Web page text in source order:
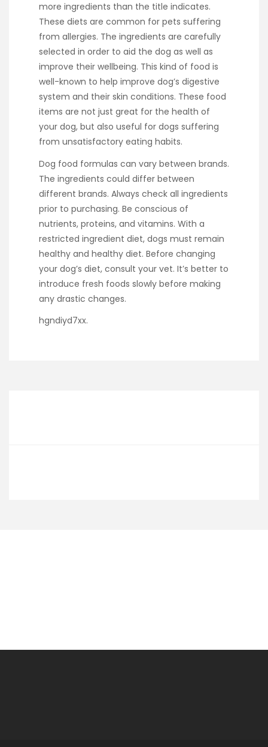
more ingredients than the title indicates.
These diets are common for pets suffering
from allergies. The ingredients are carefully
selected in order to aid the dog as well as
improve their wellbeing. This kind of food is
well-known to help improve dog’s digestive
system and their skin conditions. These food
items are not just great for the health of
your dog, but also useful for dogs suffering
from unsatisfactory eating habits.
Dog food formulas can vary between brands.
The ingredients could differ between
different brands. Always check all ingredients
prior to purchasing. Be conscious of
nutrients, proteins, and vitamins. With a
restricted ingredient diet, dogs must remain
healthy and healthy diet. Before changing
your dog’s diet, consult your vet. It’s better to
introduce fresh foods slowly before making
any drastic changes.
hgndiyd7xx.